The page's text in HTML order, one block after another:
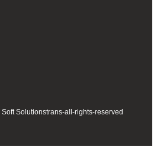
Soft Solutionstrans-all-rights-reserved